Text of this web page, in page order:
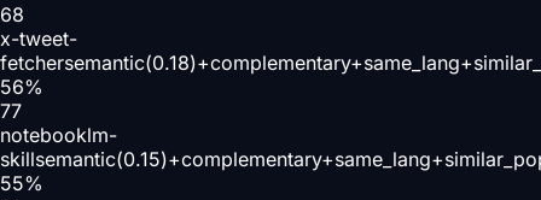
68
x-tweet-
fetcher
56%
77
notebooklm-
skill
55%